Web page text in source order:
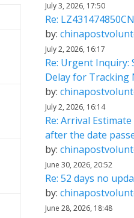
July 3, 2026, 17:50
Re: LZ431474850CN
by:
July 2, 2026, 16:17
Re: Urgent Inquiry:
Delay for Tracking
by:
July 2, 2026, 16:14
Re: Arrival
after the date
by:
June 30, 2026, 20:52
Re: 52 days no
by:
June 28, 2026, 18:48